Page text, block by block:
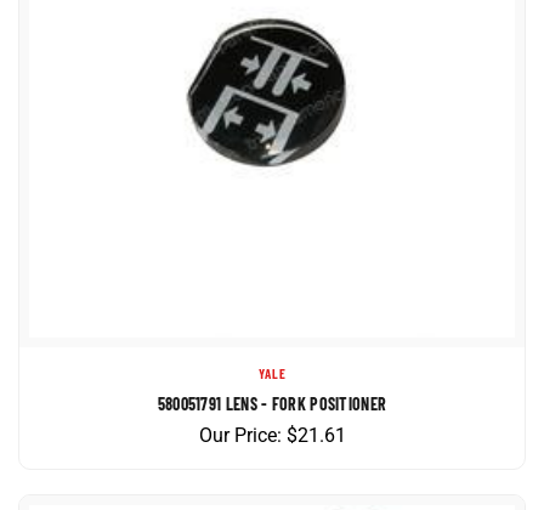
580051791 LENS - FORK POSITIONER
Our Price:$21.61